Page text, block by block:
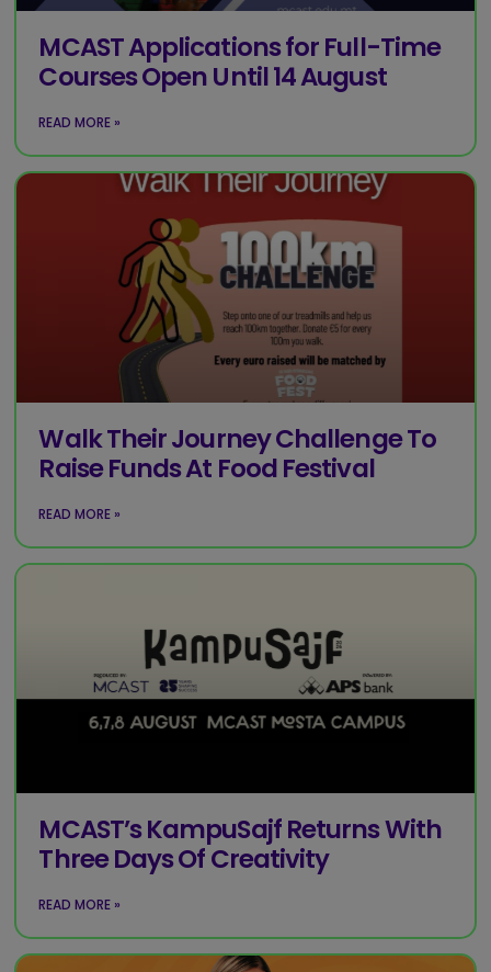
MCAST Applications for Full-Time
Courses Open Until 14 August
READ MORE »
Walk Their Journey Challenge To
Raise Funds At Food Festival
READ MORE »
MCAST’s KampuSajf Returns With
Three Days Of Creativity
READ MORE »